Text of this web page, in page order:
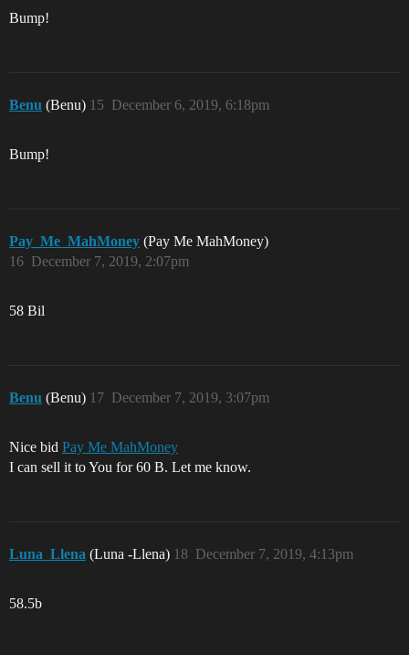
Bump!
Benu (Benu) December 6, 2019, 6:18pm
15
Bump!
Pay_Me_MahMoney (Pay Me MahMoney)
December 7, 2019, 2:07pm
16
58 Bil
Benu (Benu) December 7, 2019, 3:07pm
17
Nice bid Pay Me MahMoney
I can sell it to You for 60 B. Let me know.
Luna_Llena (Luna -Llena) December 7, 2019, 4:13pm
18
58.5b